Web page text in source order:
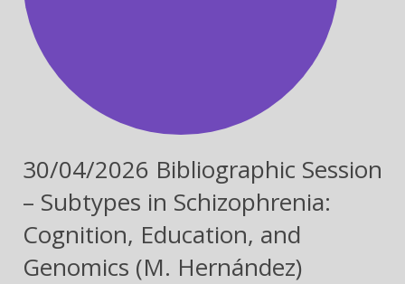
30/04/2026 Bibliographic Session
– Subtypes in Schizophrenia:
Cognition, Education, and
Genomics (M. Hernández)